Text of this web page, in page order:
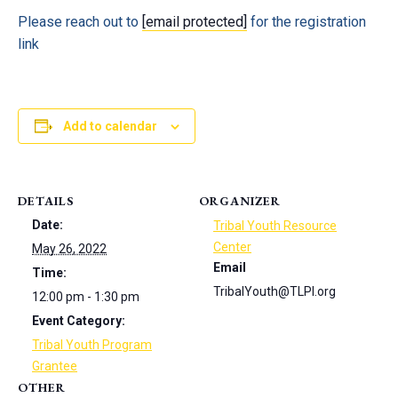
Please reach out to [email protected] for the registration
link
Add to calendar
DETAILS
Date:
May 26, 2022
Time:
12:00 pm - 1:30 pm
Event Category:
Tribal Youth Program
Grantee
ORGANIZER
Tribal Youth Resource
Center
Email
TribalYouth@TLPI.org
OTHER